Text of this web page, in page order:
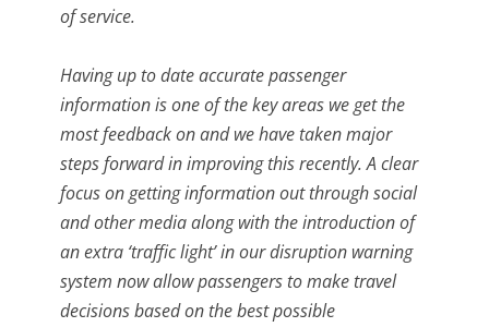
of service.
Having up to date accurate passenger
information is one of the key areas we get the
most feedback on and we have taken major
steps forward in improving this recently. A clear
focus on getting information out through social
and other media along with the introduction of
an extra ‘traffic light’ in our disruption warning
system now allow passengers to make travel
decisions based on the best possible